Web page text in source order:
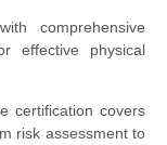
comprehensive
effective physical
certification covers
risk assessment to